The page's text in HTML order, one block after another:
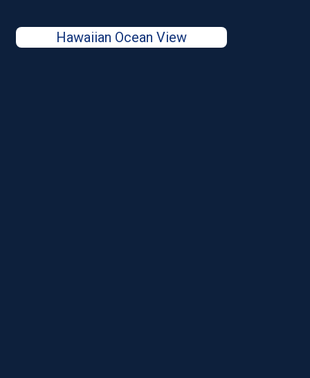
Hawaiian Ocean View